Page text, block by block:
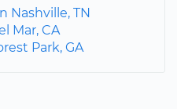
Nashville, TN
Mar, CA
Park, GA